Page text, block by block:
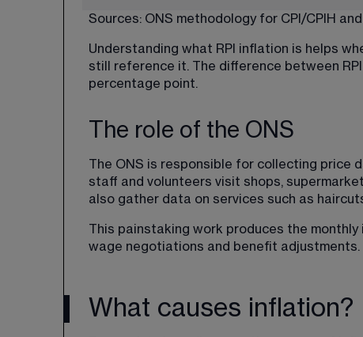
Sources: ONS methodology for CPI/CPIH and
Understanding what RPI inflation is helps
still reference it. The difference between
percentage point.
The role of the ONS
The ONS is responsible for collecting price
staff and volunteers visit shops,
also gather data on services such as
This painstaking work produces the
wage negotiations and benefit adjustments.
What causes inflation?